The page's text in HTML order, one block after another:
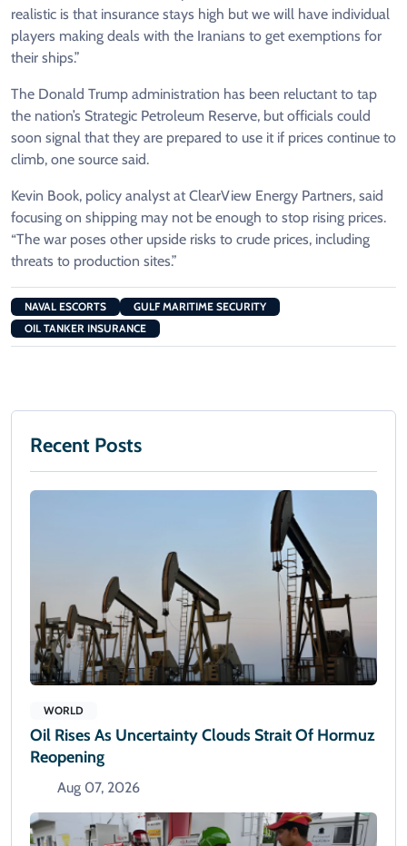
realistic is that insurance stays high but we will have individual
players making deals with the Iranians to get exemptions ⁠for
their ships.”
The Donald Trump ​administration has been reluctant to tap
the nation’s Strategic Petroleum Reserve, but officials could
soon signal that they are prepared to ​use it if prices continue to
climb, one source said.
Kevin Book, policy analyst at ClearView Energy Partners, said
focusing on shipping may not be enough to stop rising prices.
“The war poses other upside risks to crude prices, including
threats ​to production sites.”
NAVAL ESCORTS
GULF MARITIME SECURITY
OIL TANKER INSURANCE
Recent Posts
WORLD
Oil Rises As Uncertainty Clouds Strait Of Hormuz
Reopening
Aug 07, 2026